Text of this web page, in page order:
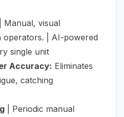
| Manual, visual
operators. | AI-powered
single unit
Accuracy: Eliminates
catching
| Periodic manual